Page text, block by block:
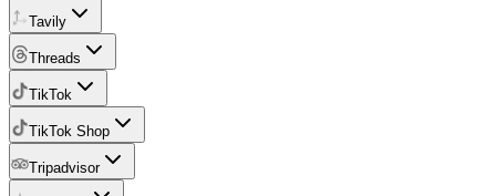
Tavily
Threads
TikTok
TikTok Shop
Tripadvisor